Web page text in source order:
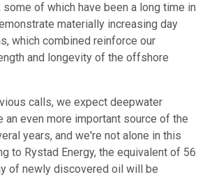
of which have been a long time in
materially increasing day
which combined reinforce our
and longevity of the offshore
calls, we expect deepwater
even more important source of the
years, and we're not alone in this
to Rystad Energy, the equivalent of 56
of newly discovered oil will be